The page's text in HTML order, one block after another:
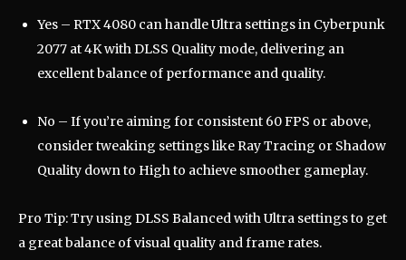
Yes – RTX 4080 can handle Ultra settings in Cyberpunk
2077 at 4K with DLSS Quality mode, delivering an
excellent balance of performance and quality.
No – If you’re aiming for consistent 60 FPS or above,
consider tweaking settings like Ray Tracing or Shadow
Quality down to High to achieve smoother gameplay.
Pro Tip: Try using DLSS Balanced with Ultra settings to get
a great balance of visual quality and frame rates.